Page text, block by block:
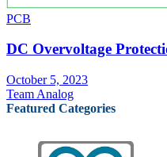
PCB
DC Overvoltage
October 5, 2023
Team Analog
Featured Categories